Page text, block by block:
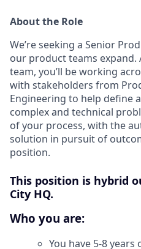
About the Role
We’re seeking a Senior
our product teams expand.
team, you’ll be working
with stakeholders from
Engineering to help define
complex and technical
of your process, with the
solution in pursuit of
position.
This position is hybrid
City HQ.
Who you are:
You have 5-8